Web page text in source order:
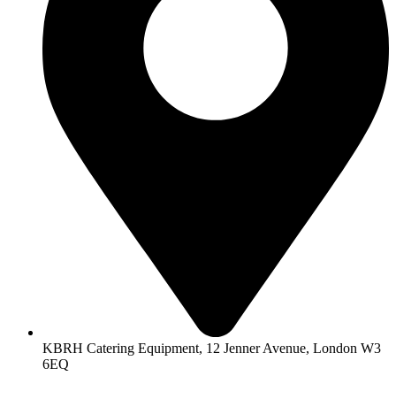
KBRH Catering Equipment, 12 Jenner Avenue, London W3
6EQ